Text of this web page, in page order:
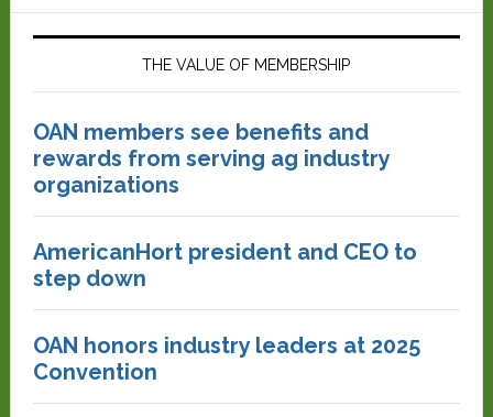
THE VALUE OF MEMBERSHIP
OAN members see benefits and
rewards from serving ag industry
organizations
AmericanHort president and CEO to
step down
OAN honors industry leaders at 2025
Convention